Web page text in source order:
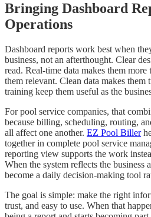
Bringing Dashboard
Operations
Dashboard reports work best when
business, not an afterthought. Clear
read. Real-time data makes them
them relevant. Clean data makes them
training keep them useful as the
For pool service companies, that
because billing, scheduling, routing,
all affect one another. EZ Pool Biller
together in complete pool service
reporting view supports the work
When the system reflects the business
become a daily decision-making tool
The goal is simple: make the right
trust, and easy to use. When that